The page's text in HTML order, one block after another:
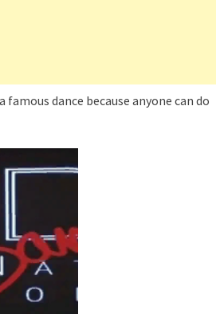
dance because anyone can do